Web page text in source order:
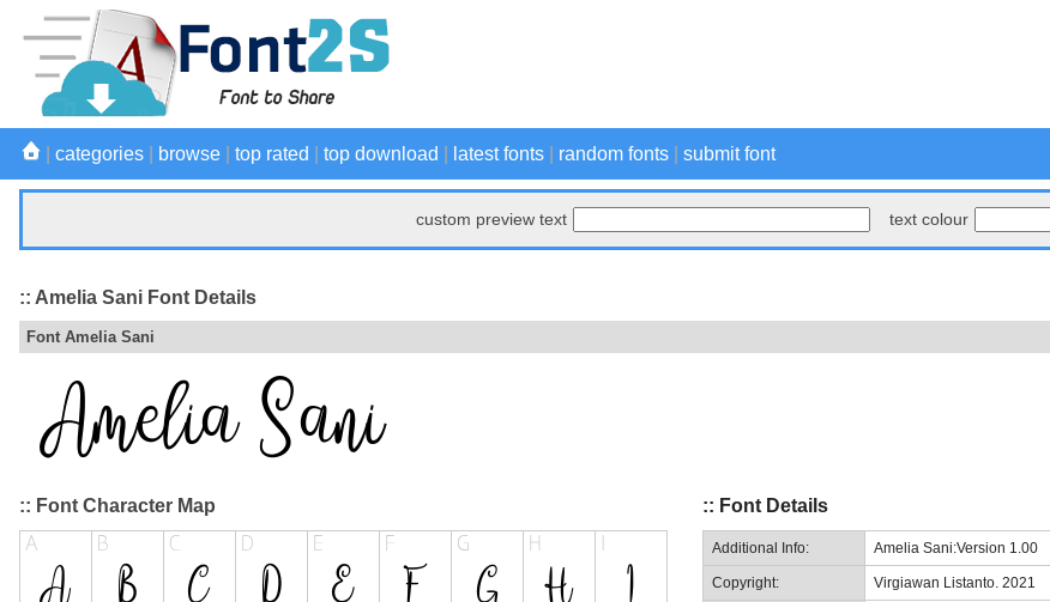
categories browse top rated top download latest fonts random fonts submit font
custom preview text text colour
:: Amelia Sani Font Details
Font Amelia Sani
:: Font Character Map :: Font Details
Additional Info: Amelia Sani:Version 1.00
Copyright: Virgiawan Listanto. 2021